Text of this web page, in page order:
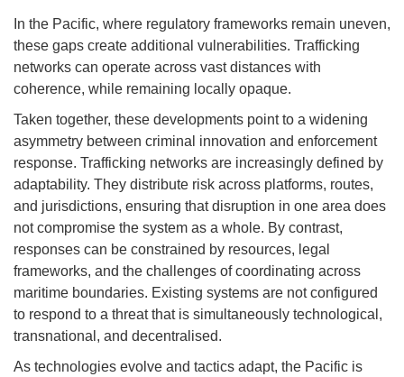
In the Pacific, where regulatory frameworks remain uneven,
these gaps create additional vulnerabilities. Trafficking
networks can operate across vast distances with
coherence, while remaining locally opaque.
Taken together, these developments point to a widening
asymmetry between criminal innovation and enforcement
response. Trafficking networks are increasingly defined by
adaptability. They distribute risk across platforms, routes,
and jurisdictions, ensuring that disruption in one area does
not compromise the system as a whole. By contrast,
responses can be constrained by resources, legal
frameworks, and the challenges of coordinating across
maritime boundaries. Existing systems are not configured
to respond to a threat that is simultaneously technological,
transnational, and decentralised.
As technologies evolve and tactics adapt, the Pacific is